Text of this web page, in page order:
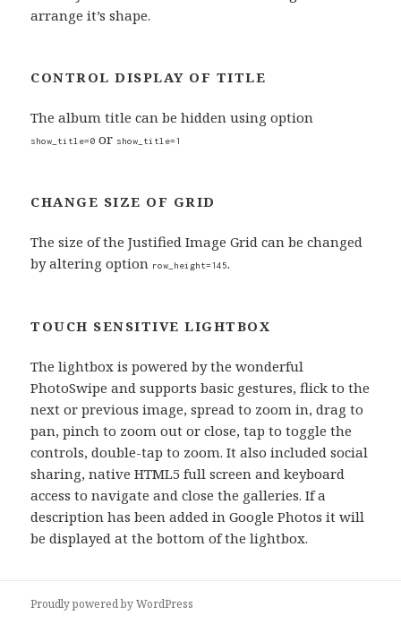
arrange it’s shape.
CONTROL DISPLAY OF TITLE
The album title can be hidden using option
show_title=0 or show_title=1
CHANGE SIZE OF GRID
The size of the Justified Image Grid can be changed
by altering option row_height=145.
TOUCH SENSITIVE LIGHTBOX
The lightbox is powered by the wonderful
PhotoSwipe and supports basic gestures, flick to the
next or previous image, spread to zoom in, drag to
pan, pinch to zoom out or close, tap to toggle the
controls, double-tap to zoom. It also included social
sharing, native HTML5 full screen and keyboard
access to navigate and close the galleries. If a
description has been added in Google Photos it will
be displayed at the bottom of the lightbox.
Proudly powered by WordPress